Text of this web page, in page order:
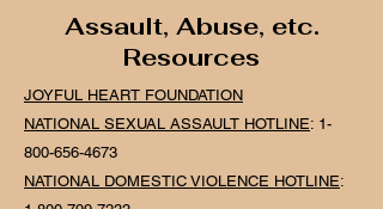
Assault, Abuse, etc.
Resources
JOYFUL HEART FOUNDATION
NATIONAL SEXUAL ASSAULT HOTLINE: 1-
800-656-4673
NATIONAL DOMESTIC VIOLENCE HOTLINE: